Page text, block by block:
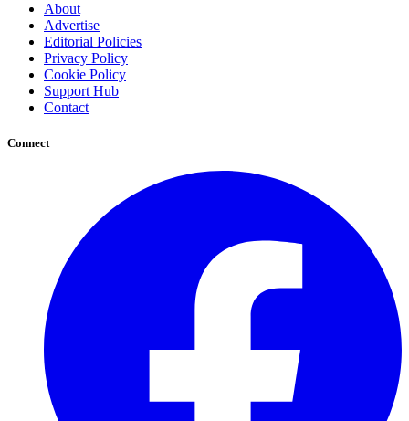
About
Advertise
Editorial Policies
Privacy Policy
Cookie Policy
Support Hub
Contact
Connect